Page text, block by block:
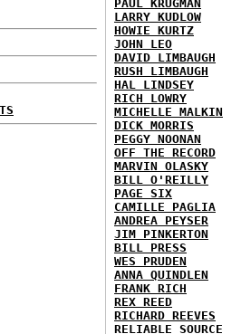
PAUL KRUGMAN
LARRY KUDLOW
HOWIE KURTZ
JOHN LEO
DAVID LIMBAUGH
RUSH LIMBAUGH
HAL LINDSEY
RICH LOWRY
MICHELLE MALKIN
DICK MORRIS
PEGGY NOONAN
OFF THE RECORD
MARVIN OLASKY
BILL O'REILLY
PAGE SIX
CAMILLE PAGLIA
ANDREA PEYSER
JIM PINKERTON
BILL PRESS
WES PRUDEN
ANNA QUINDLEN
FRANK RICH
REX REED
RICHARD REEVES
RELIABLE SOURCE